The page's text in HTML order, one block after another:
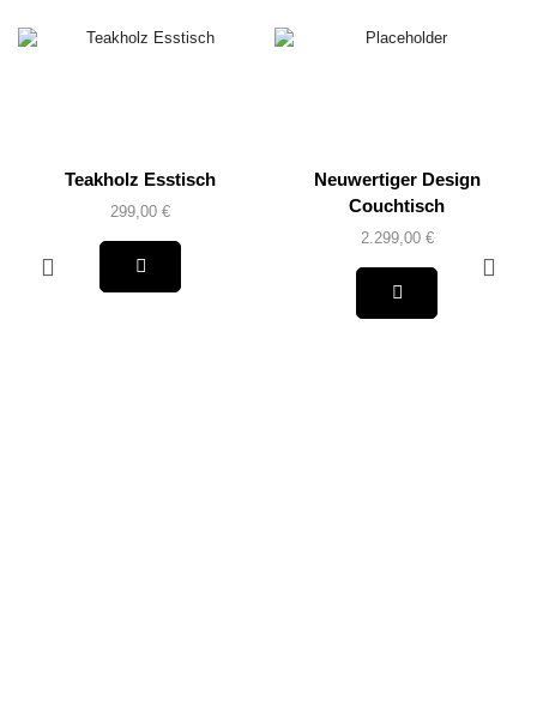
Teakholz Esstisch
299,00 €
Neuwertiger Design
Couchtisch
2.299,00 €